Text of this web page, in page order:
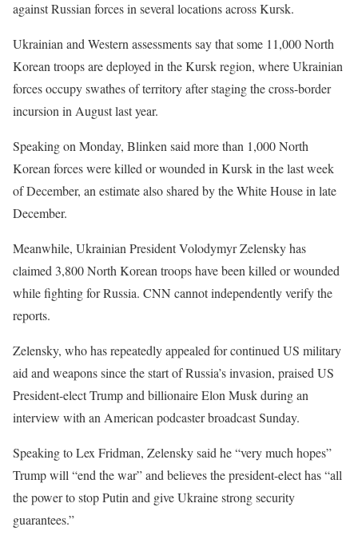
against Russian forces in several locations across Kursk.
Ukrainian and Western assessments say that some 11,000 North
Korean troops are deployed in the Kursk region, where Ukrainian
forces occupy swathes of territory after staging the cross-border
incursion in August last year.
Speaking on Monday, Blinken said more than 1,000 North
Korean forces were killed or wounded in Kursk in the last week
of December, an estimate also shared by the White House in late
December.
Meanwhile, Ukrainian President Volodymyr Zelensky has
claimed 3,800 North Korean troops have been killed or wounded
while fighting for Russia. CNN cannot independently verify the
reports.
Zelensky, who has repeatedly appealed for continued US military
aid and weapons since the start of Russia’s invasion, praised US
President-elect Trump and billionaire Elon Musk during an
interview with an American podcaster broadcast Sunday.
Speaking to Lex Fridman, Zelensky said he “very much hopes”
Trump will “end the war” and believes the president-elect has “all
the power to stop Putin and give Ukraine strong security
guarantees.”